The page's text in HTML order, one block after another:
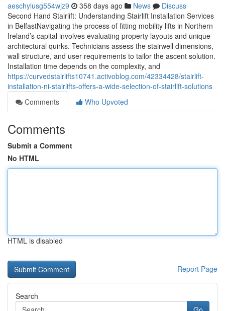
aeschylusg554wjz9 358 days ago News
Discuss
Second Hand Stairlift: Understanding Stairlift Installation Services
in BelfastNavigating the process of fitting mobility lifts in Northern
Ireland’s capital involves evaluating property layouts and unique
architectural quirks. Technicians assess the stairwell dimensions,
wall structure, and user requirements to tailor the ascent solution.
Installation time depends on the complexity, and
https://curvedstairlifts10741.activoblog.com/42334428/stairlift-
installation-ni-stairlifts-offers-a-wide-selection-of-stairlift-solutions
Comments
Who Upvoted
Comments
Submit a Comment
No HTML
HTML is disabled
Report Page
Search